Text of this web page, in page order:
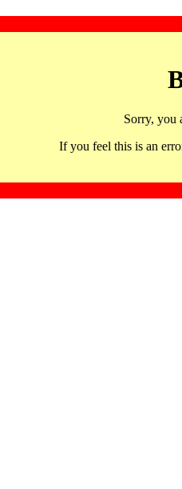
Sorry, you
If you feel this is an